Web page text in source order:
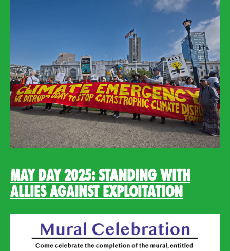
May Day 2025: Standing with
Allies Against Exploitation